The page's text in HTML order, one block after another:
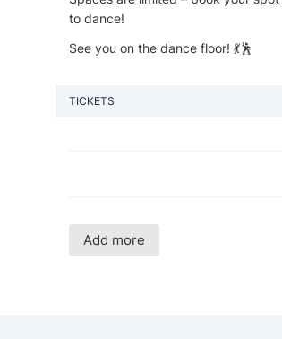
to dance!
See you on the dance floor! 💃🕺
TICKETS
Add more